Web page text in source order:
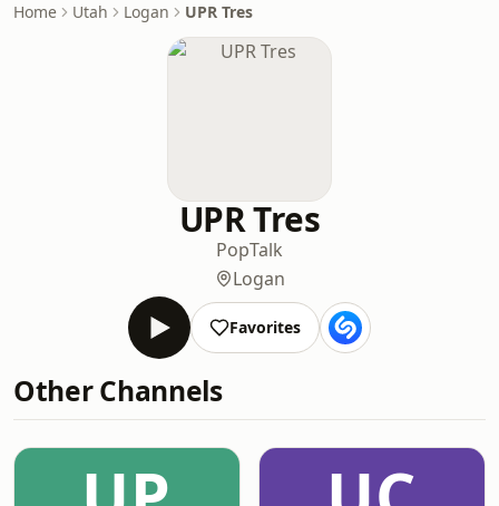
Home Utah Logan UPR Tres
UPR Tres
PopTalk
Logan
Favorites
Other Channels